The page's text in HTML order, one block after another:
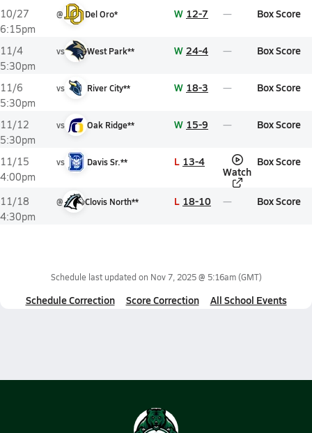
10/27
6:15pm
@ Del Oro* W 12-7 Box Score
11/4
5:30pm
vs West Park** W 24-4 Box Score
11/6
5:30pm
vs River City** W 18-3 Box Score
11/12
5:30pm
vs Oak Ridge** W 15-9 Box Score
11/15
4:00pm
vs Davis Sr.** L 13-4
Watch
Box Score
11/18
4:30pm
@ Clovis North** L 18-10 Box Score
Schedule last updated on Nov 7, 2025 @ 5:16am(GMT)
Schedule Correction Score Correction All School Events